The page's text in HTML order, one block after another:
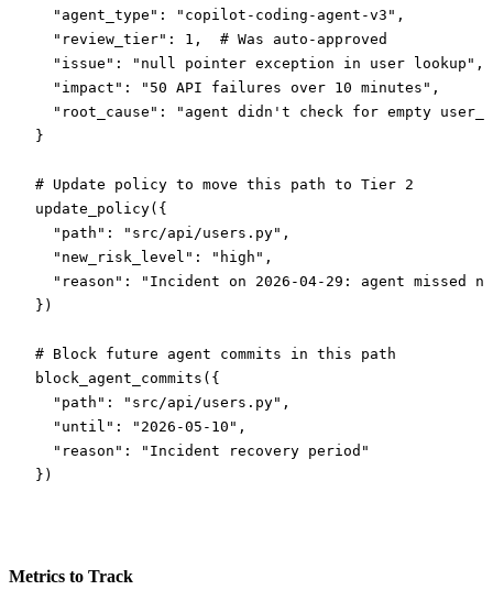
  "agent_type"
: "copilot-coding-agent-v3" ,
  "review_tier"
: 1 , # Was auto-approved
  "issue"
: "null pointer exception in user lookup" ,
  "impact"
: "50 API failures over 10 minutes" ,
  "root_cause"
:
"agent didn't check for empty
}
# Update policy to move this path to Tier 2
update_policy({
  "path"
: "src/api/users.py" ,
  "new_risk_level"
: "high" ,
  "reason"
:
"Incident on 2026-04-29: agent missed
})
# Block future agent commits in this path
block_agent_commits({
  "path"
: "src/api/users.py" ,
  "until"
: "2026-05-10" ,
  "reason"
:
"Incident recovery period"
})
Metrics to Track